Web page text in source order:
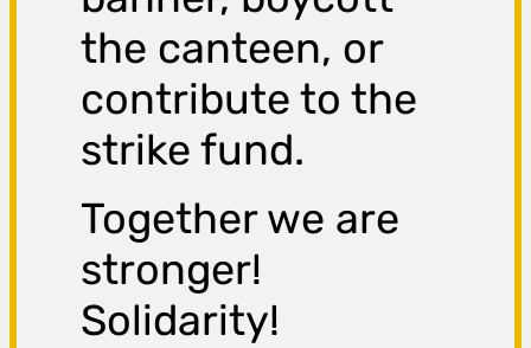
the canteen, or
contribute to the
strike fund.
Together we are
stronger!
Solidarity!